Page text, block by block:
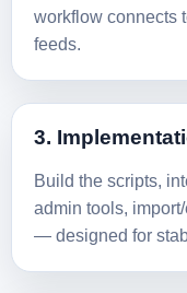
workflow connects
feeds.
3.
Build the scripts,
admin tools,
— designed for